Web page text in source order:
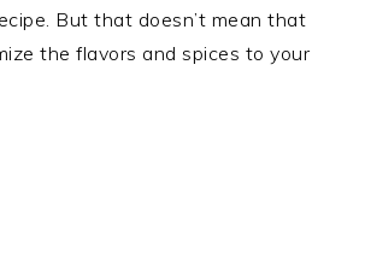
But that doesn’t mean that
the flavors and spices to your